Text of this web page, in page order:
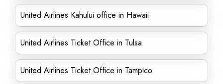
United Airlines Kahului office in Hawaii
United Airlines Ticket Office in Tulsa
United Airlines Ticket Office in Tampico